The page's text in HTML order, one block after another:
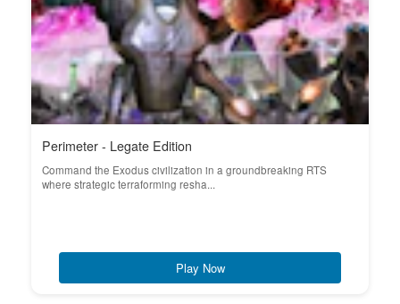
Perimeter - Legate Edition
Command the Exodus civilization in a groundbreaking RTS
where strategic terraforming resha...
Play Now